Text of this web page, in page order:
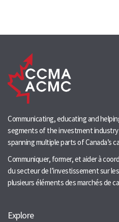
Communicating, educating and
segments of the investment
spanning multiple parts of Canada’s
Communiquer, former, et aider à
du secteur de l’investissement sur
plusieurs éléments des marchés de
Explore